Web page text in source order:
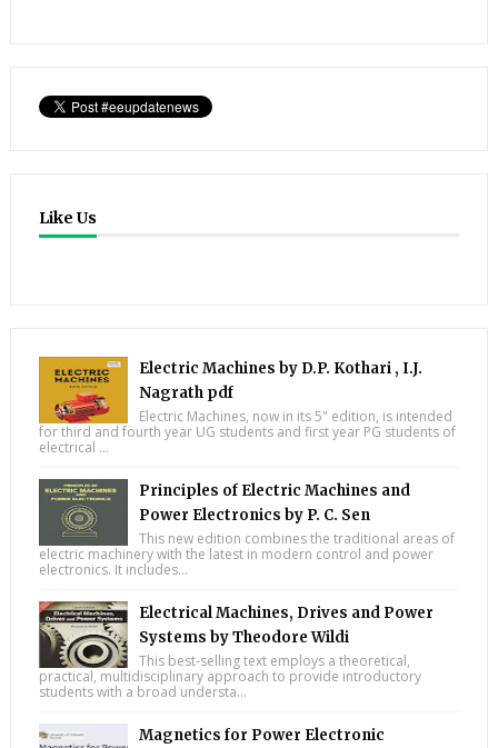
Like Us
Electric Machines by D.P. Kothari , I.J.
Nagrath pdf
Electric Machines, now in its 5" edition, is intended
for third and fourth year UG students and first year PG students of
electrical ...
Principles of Electric Machines and
Power Electronics by P. C. Sen
This new edition combines the traditional areas of
electric machinery with the latest in modern control and power
electronics. It includes...
Electrical Machines, Drives and Power
Systems by Theodore Wildi
This best-selling text employs a theoretical,
practical, multidisciplinary approach to provide introductory
students with a broad understa...
Magnetics for Power Electronic